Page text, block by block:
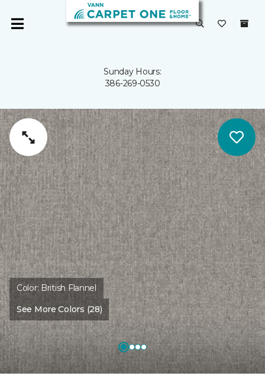
Sunday Hours:
386-269-0530
Color: British Flannel
See More Colors (28)